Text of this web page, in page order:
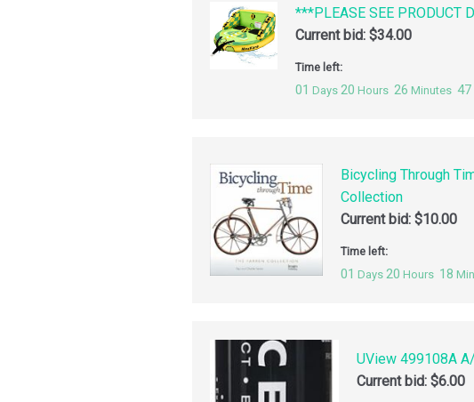
***PLEASE SEE PRODUCT
Current bid:$34.00
Time left:
01 Days 20 Hours 26 Minutes 46
Bicycling Through
Collection
Current bid: $10.00
Time left:
01 Days 20 Hours 18
UView 499108A
Current bid: $6.00